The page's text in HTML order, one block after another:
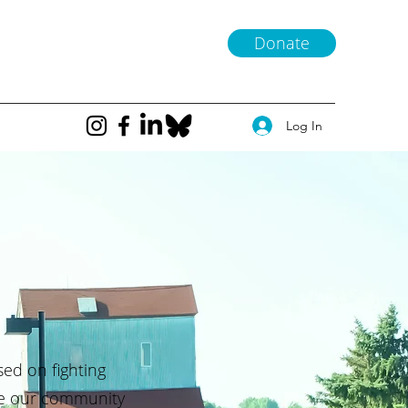
Donate
Log In
on fighting
our community